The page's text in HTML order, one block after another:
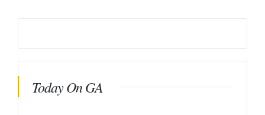
Today On GA